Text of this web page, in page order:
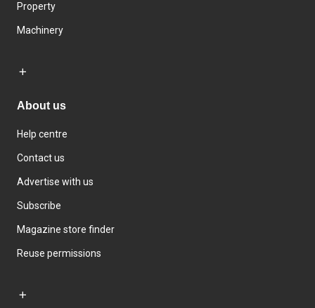
Property
Machinery
About us
Help centre
Contact us
Advertise with us
Subscribe
Magazine store finder
Reuse permissions